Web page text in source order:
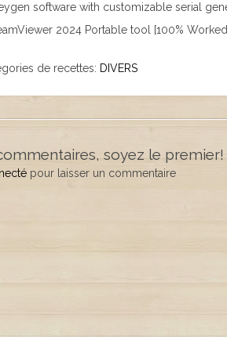
software with customizable serial
2024 Portable tool [100%
de recettes: DIVERS
soyez le premier!
pour laisser un commentaire